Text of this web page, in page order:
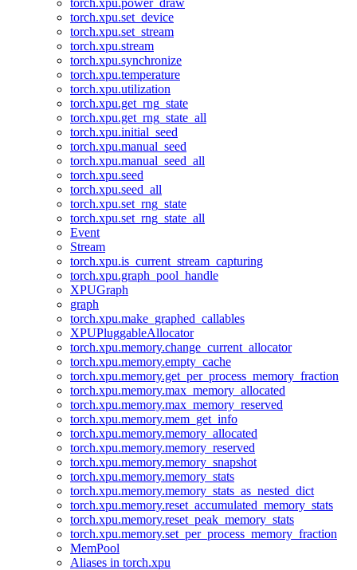
torch.xpu.power_draw
torch.xpu.set_device
torch.xpu.set_stream
torch.xpu.stream
torch.xpu.synchronize
torch.xpu.temperature
torch.xpu.utilization
torch.xpu.get_rng_state
torch.xpu.get_rng_state_all
torch.xpu.initial_seed
torch.xpu.manual_seed
torch.xpu.manual_seed_all
torch.xpu.seed
torch.xpu.seed_all
torch.xpu.set_rng_state
torch.xpu.set_rng_state_all
Event
Stream
torch.xpu.is_current_stream_capturing
torch.xpu.graph_pool_handle
XPUGraph
graph
torch.xpu.make_graphed_callables
XPUPluggableAllocator
torch.xpu.memory.change_current_allocator
torch.xpu.memory.empty_cache
torch.xpu.memory.get_per_process_memory_fraction
torch.xpu.memory.max_memory_allocated
torch.xpu.memory.max_memory_reserved
torch.xpu.memory.mem_get_info
torch.xpu.memory.memory_allocated
torch.xpu.memory.memory_reserved
torch.xpu.memory.memory_snapshot
torch.xpu.memory.memory_stats
torch.xpu.memory.memory_stats_as_nested_dict
torch.xpu.memory.reset_accumulated_memory_stats
torch.xpu.memory.reset_peak_memory_stats
torch.xpu.memory.set_per_process_memory_fraction
MemPool
Aliases in torch.xpu